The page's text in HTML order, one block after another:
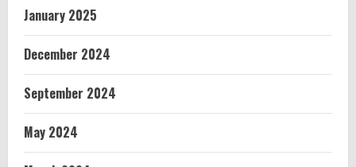
January 2025
December 2024
September 2024
May 2024